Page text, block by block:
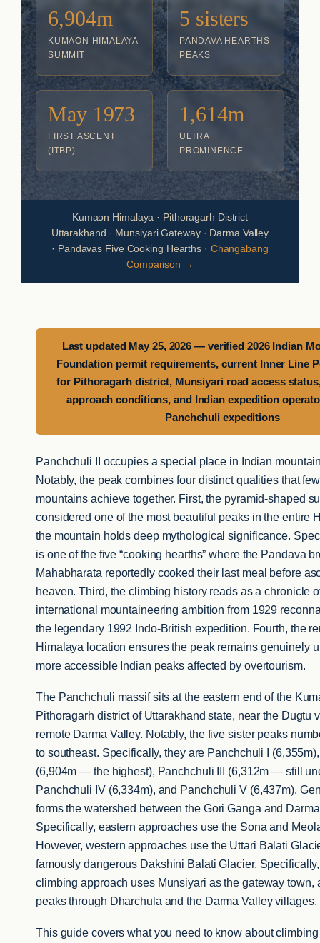
6,904m
KUMAON HIMALAYA
SUMMIT
5 sisters
PANDAVA HEARTHS
PEAKS
May 1973
FIRST ASCENT
(ITBP)
1,614m
ULTRA
PROMINENCE
Kumaon Himalaya · Pithoragarh District
Uttarakhand · Munsiyari Gateway · Darma Valley
· Pandavas Five Cooking Hearths · Changabang
Comparison →
Last updated May 25, 2026 — verified 2026 Indian
Foundation permit requirements, current Inner Line
for Pithoragarh district, Munsiyari road access
approach conditions, and Indian expedition
Panchchuli expeditions
Panchchuli II occupies a special place in Indian
Notably, the peak combines four distinct qualities that
mountains achieve together. First, the pyramid-shaped
considered one of the most beautiful peaks in the entire
the mountain holds deep mythological significance.
is one of the five “cooking hearths” where the Pandava
Mahabharata reportedly cooked their last meal before
heaven. Third, the climbing history reads as a chronicle
international mountaineering ambition from 1929
the legendary 1992 Indo-British expedition. Fourth, the
Himalaya location ensures the peak remains genuinely
more accessible Indian peaks affected by overtourism.
The Panchchuli massif sits at the eastern end of the
Pithoragarh district of Uttarakhand state, near the Dugtu
remote Darma Valley. Notably, the five sister peaks
to southeast. Specifically, they are Panchchuli I
(6,904m — the highest), Panchchuli III (6,312m — still
Panchchuli IV (6,334m), and Panchchuli V (6,437m).
forms the watershed between the Gori Ganga and
Specifically, eastern approaches use the Sona and
However, western approaches use the Uttari Balati
famously dangerous Dakshini Balati Glacier.
climbing approach uses Munsiyari as the gateway town,
peaks through Dharchula and the Darma Valley villages.
This guide covers what you need to know about